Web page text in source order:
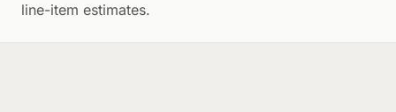
line-item estimates.